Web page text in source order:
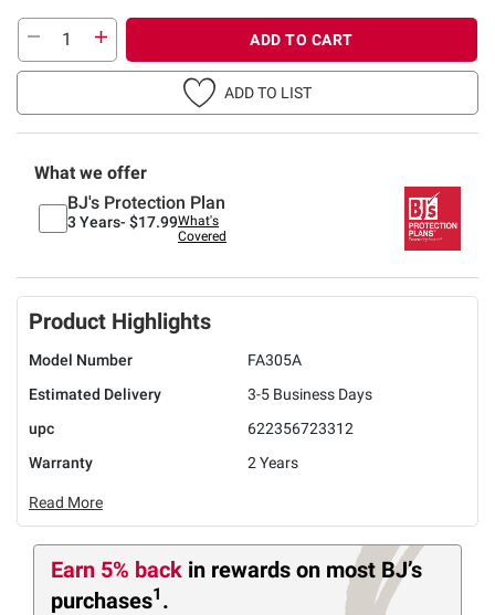
ADD TO CART
ADD TO LIST
What we offer
BJ's Protection Plan
3 Years- $17.99What's
Covered
Product Highlights
Model Number
FA305A
Estimated Delivery
3-5 Business Days
upc
622356723312
Warranty
2 Years
Read More
Earn 5% back in rewards on most BJ’s
purchases1 .